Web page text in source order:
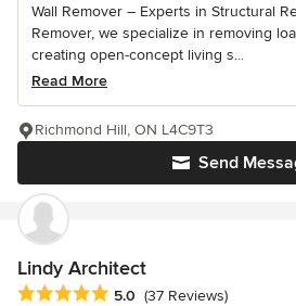
Wall Remover – Experts in Structural
Remover, we specialize in removing
creating open-concept living s...
Read More
Send
Richmond Hill, ON L4C9T3
Lindy Architect
Average rating: 5 out of 5 stars
5.0 (37 Reviews)